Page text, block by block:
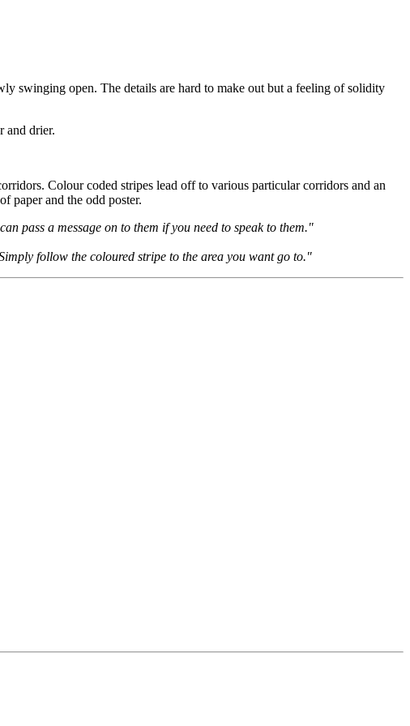
swinging open. The details are hard to make out but a feeling of solidity
and drier.
Colour coded stripes lead off to various particular corridors and an
paper and the odd poster.
pass a message on to them if you need to speak to them."
follow the coloured stripe to the area you want go to."